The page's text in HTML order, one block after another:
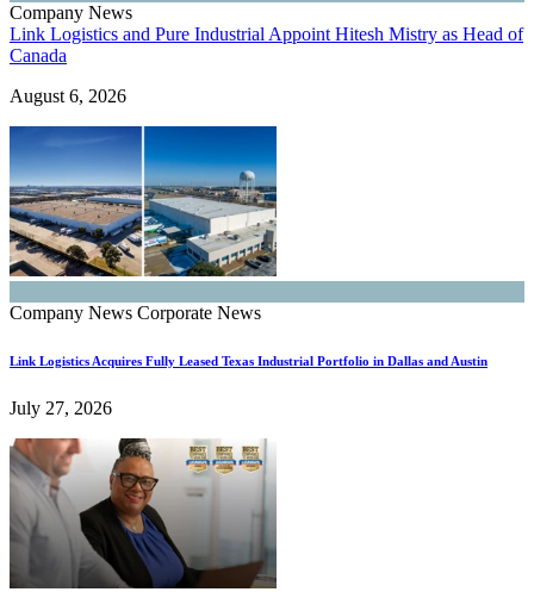
Company News
Link Logistics and Pure Industrial Appoint Hitesh Mistry as Head of
Canada
August 6, 2026
Company News Corporate News
Link Logistics Acquires Fully Leased Texas Industrial Portfolio in Dallas and Austin
July 27, 2026